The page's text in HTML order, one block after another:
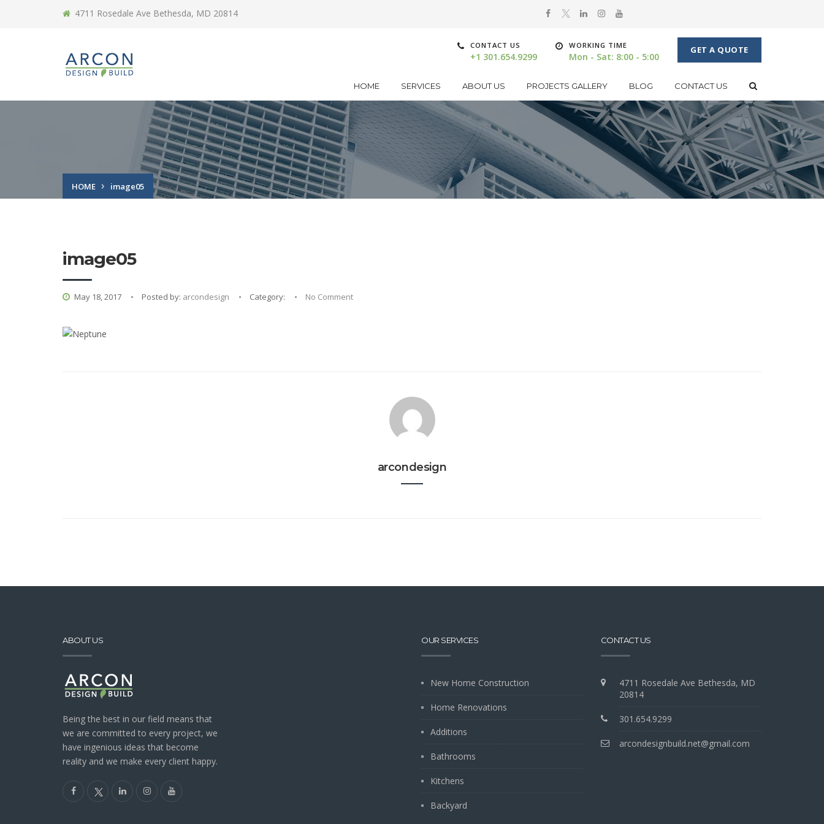
4711 Rosedale Ave Bethesda, MD 20814
CONTACT US
+1 301.654.9299
WORKING TIME
Mon - Sat: 8:00 - 5:00
GET A QUOTE
HOME SERVICES ABOUT US PROJECTS GALLERY BLOG CONTACT US
HOME image05
image05
May 18, 2017 Posted by: arcondesign Category: No Comment
arcondesign
ABOUT US
Being the best in our field means that
we are committed to every project, we
have ingenious ideas that become
reality and we make every client happy.
OUR SERVICES
New Home Construction
Home Renovations
Additions
Bathrooms
Kitchens
Backyard
CONTACT US
4711 Rosedale Ave Bethesda, MD
20814
301.654.9299
arcondesignbuild.net@gmail.com